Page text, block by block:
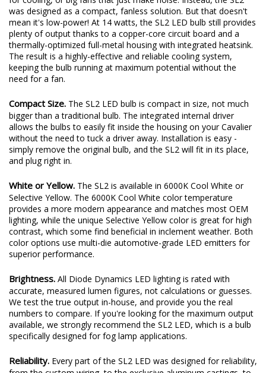
Fanless Design.You may have seen bulbs that use large straps
for cooling, or big fans that just make noise. Instead, the SL2
was designed as a compact, fanless solution. But that doesn't
mean it's low-power! At 14 watts, the SL2 LED bulb still provides
plenty of output thanks to a copper-core circuit board and a
thermally-optimized full-metal housing with integrated heatsink.
The result is a highly-effective and reliable cooling system,
need for a fan.
Compact Size.The SL2 LED bulb is compact in size, not much
bigger than a traditional bulb. The integrated internal driver
allows the bulbs to easily fit inside the housing on your Cavalier
without the need to tuck a driver away. Installation is easy -
simply remove the original bulb, and the SL2 will fit in its place,
and plug right in.
White or Yellow.The SL2 is available in 6000K Cool White or
Selective Yellow. The 6000K Cool White color temperature
provides a more modern appearance and matches most OEM
lighting, while the unique Selective Yellow color is great for high
contrast, which some find beneficial in inclement weather. Both
color options use multi-die automotive-grade LED emitters for
superior performance.
Brightness.All Diode Dynamics LED lighting is rated with
accurate, measured lumen figures, not calculations or guesses.
We test the true output in-house, and provide you the real
numbers to compare. If you're looking for the maximum output
available, we strongly recommend the SL2 LED, which is a bulb
specifically designed for fog lamp applications.